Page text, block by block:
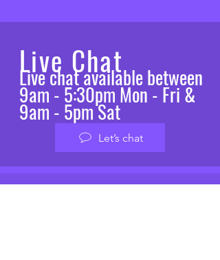
Live Chat
Live chat available between
9am - 5:30pm Mon - Fri &
9am - 5pm Sat
Let’s chat